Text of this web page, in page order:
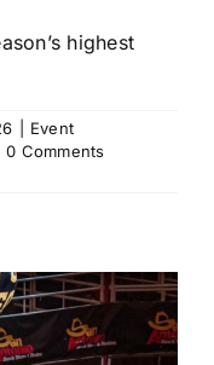
highest
Event
0 Comments